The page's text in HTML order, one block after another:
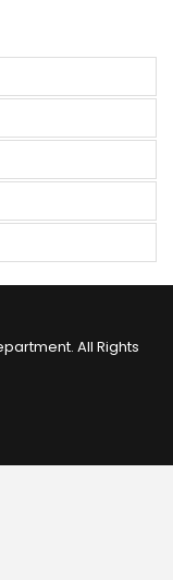
All Rights